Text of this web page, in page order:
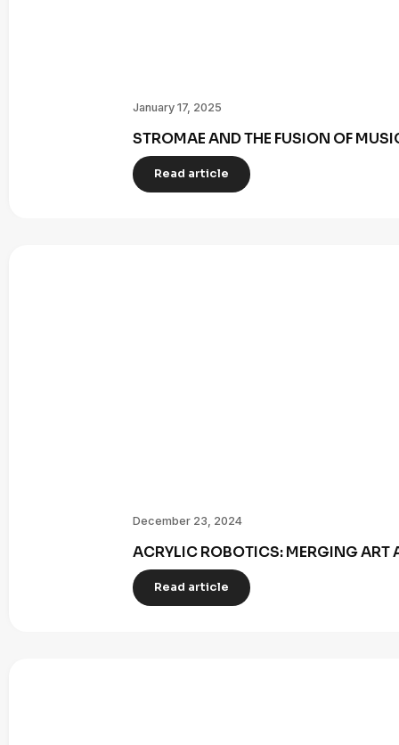
January 17, 2025
STROMAE AND THE FUSION OF
Read article
December 23, 2024
ACRYLIC ROBOTICS: MERGING ART
Read article